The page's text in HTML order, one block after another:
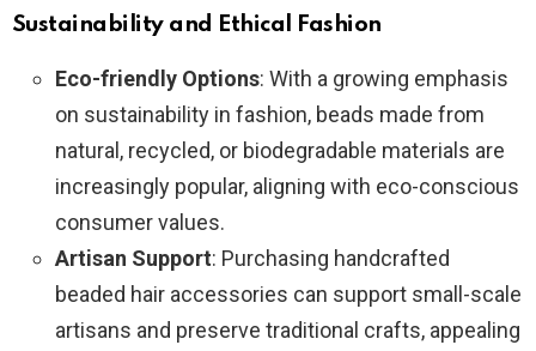
Sustainability and Ethical Fashion
Eco-friendly Options: With a growing emphasis
on sustainability in fashion, beads made from
natural, recycled, or biodegradable materials are
increasingly popular, aligning with eco-conscious
consumer values.
Artisan Support: Purchasing handcrafted
beaded hair accessories can support small-scale
artisans and preserve traditional crafts, appealing